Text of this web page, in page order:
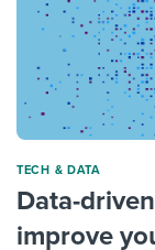
TECH & DATA
Data-
improve